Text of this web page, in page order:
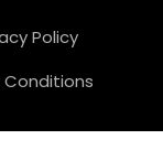
Policy
Conditions